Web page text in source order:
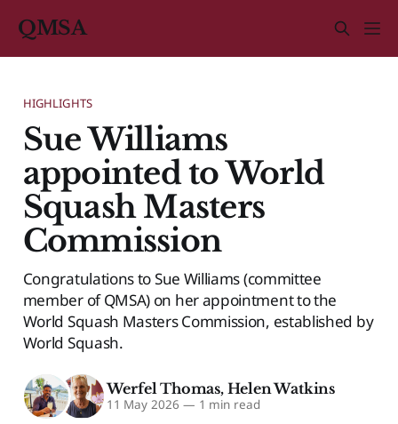
QMSA
HIGHLIGHTS
Sue Williams
appointed to World
Squash Masters
Commission
Congratulations to Sue Williams (committee
member of QMSA) on her appointment to the
World Squash Masters Commission, established by
World Squash.
Werfel Thomas, Helen Watkins
11 May 2026 — 1 min read